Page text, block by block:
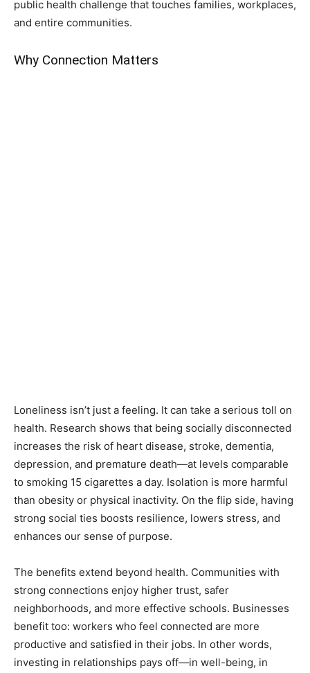
public health challenge that touches families, workplaces,
and entire communities.
Why Connection Matters
Loneliness isn’t just a feeling. It can take a serious toll on
health. Research shows that being socially disconnected
increases the risk of heart disease, stroke, dementia,
depression, and premature death—at levels comparable
to smoking 15 cigarettes a day. Isolation is more harmful
than obesity or physical inactivity. On the flip side, having
strong social ties boosts resilience, lowers stress, and
enhances our sense of purpose.
The benefits extend beyond health. Communities with
strong connections enjoy higher trust, safer
neighborhoods, and more effective schools. Businesses
benefit too: workers who feel connected are more
productive and satisfied in their jobs. In other words,
investing in relationships pays off—in well-being, in